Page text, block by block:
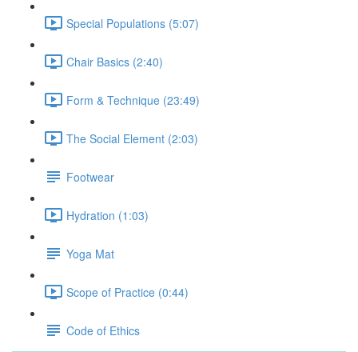
Special Populations (5:07)
Chair Basics (2:40)
Form & Technique (23:49)
The Social Element (2:03)
Footwear
Hydration (1:03)
Yoga Mat
Scope of Practice (0:44)
Code of Ethics